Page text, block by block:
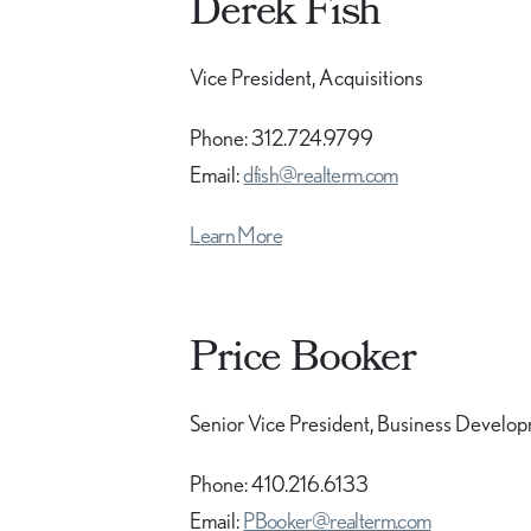
Derek Fish
Vice President, Acquisitions
Phone: 312.724.9799
Email:dfish@realterm.com
Learn More
Price Booker
Senior Vice President, Business
Phone: 410.216.6133
Email:PBooker@realterm.com